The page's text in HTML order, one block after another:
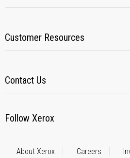
Customer Resources
Contact Us
Follow Xerox
About Xerox Careers